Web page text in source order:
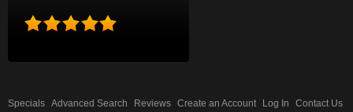
Specials Advanced Search Reviews Create an Account Log In Contact Us